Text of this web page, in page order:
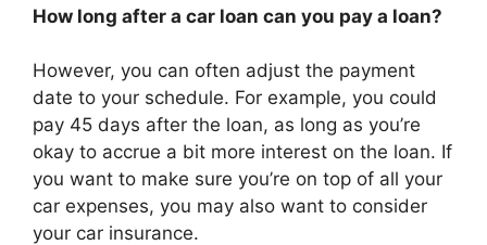
How long after a car loan can you pay a loan?
However, you can often adjust the payment
date to your schedule. For example, you could
pay 45 days after the loan, as long as you’re
okay to accrue a bit more interest on the loan. If
you want to make sure you’re on top of all your
car expenses, you may also want to consider
your car insurance.